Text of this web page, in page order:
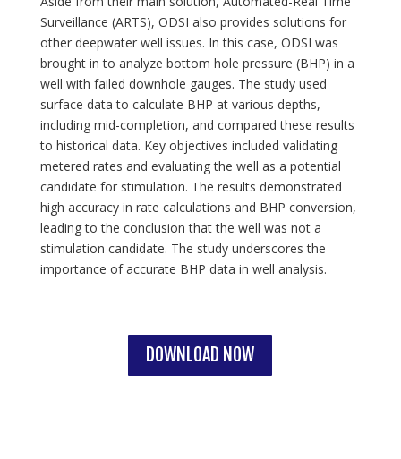
Surveillance (ARTS), ODSI also provides solutions for
other deepwater well issues. In this case, ODSI was
brought in to analyze bottom hole pressure (BHP) in a
well with failed downhole gauges. The study used
surface data to calculate BHP at various depths,
including mid-completion, and compared these results
to historical data. Key objectives included validating
metered rates and evaluating the well as a potential
candidate for stimulation. The results demonstrated
high accuracy in rate calculations and BHP conversion,
leading to the conclusion that the well was not a
stimulation candidate. The study underscores the
importance of accurate BHP data in well analysis.
DOWNLOAD NOW